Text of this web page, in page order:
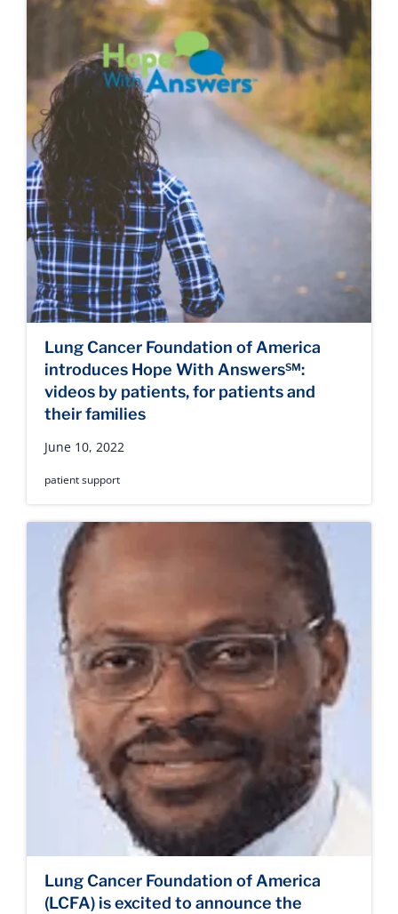
Lung Cancer Foundation of America
introduces Hope With Answers℠:
videos by patients, for patients and
their families
June 10, 2022
patient support
Lung Cancer Foundation of America
(LCFA) is excited to announce the